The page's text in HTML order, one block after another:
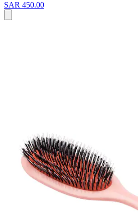
SAR 450.00